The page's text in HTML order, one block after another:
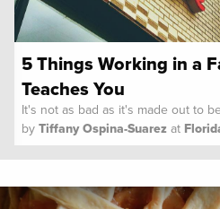
5 Things Working in a
Teaches You
It's not as bad as it's made out to
by Tiffany Ospina-Suarez at
Spoon University Lifestyle